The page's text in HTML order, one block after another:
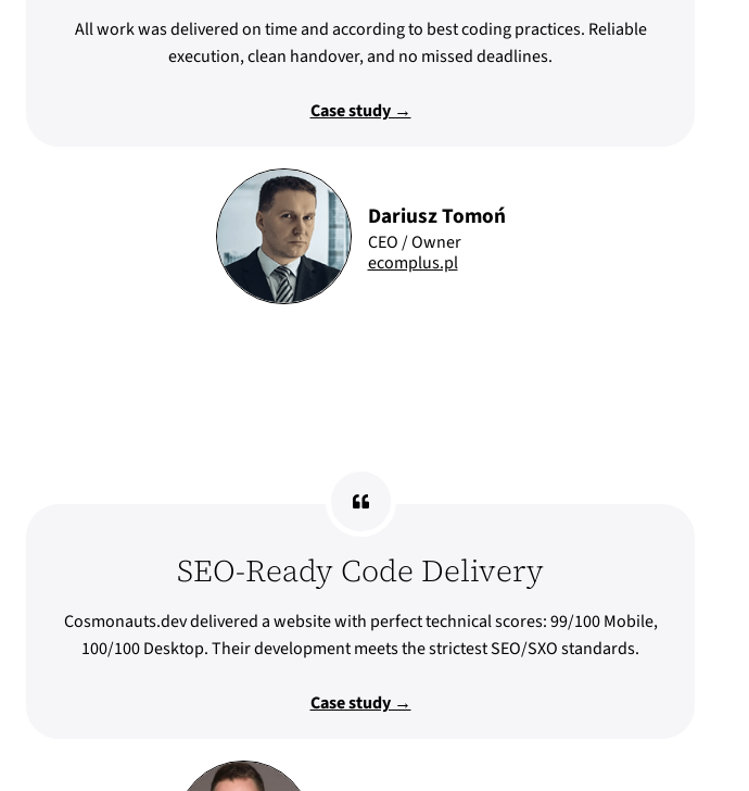
All work was delivered on time and according to best coding practices. Reliable
execution, clean handover, and no missed deadlines.
Case study →
Dariusz Tomoń
CEO / Owner
ecomplus.pl
SEO-Ready Code Delivery
Cosmonauts.dev delivered a website with perfect technical scores: 99/100 Mobile,
100/100 Desktop. Their development meets the strictest SEO/SXO standards.
Case study →